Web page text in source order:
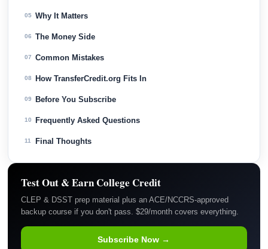
05 Why It Matters
06 The Money Side
07 Common Mistakes
08 How TransferCredit.org Fits In
09 Before You Subscribe
10 Frequently Asked Questions
11 Final Thoughts
Test Out & Earn College Credit
CLEP & DSST prep material plus an ACE/NCCRS-approved
backup course if you don't pass. $29/month covers everything.
Subscribe Now →